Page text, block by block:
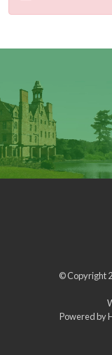
© Copyright
Powered by